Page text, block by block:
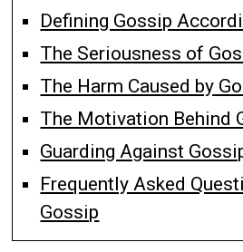
Defining Gossip
The Seriousness of
The Harm Caused by
The Motivation Behind
Guarding Against
Frequently Asked
Gossip